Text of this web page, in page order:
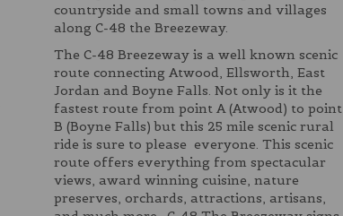
countryside and small towns and villages
along C-48 the Breezeway.
The C-48 Breezeway is a well known scenic
route connecting Atwood, Ellsworth, East
Jordan and Boyne Falls. Not only is it the
fastest route from point A (Atwood) to point
B (Boyne Falls) but this 25 mile scenic rural
ride is sure to please everyone. This scenic
route offers everything from spectacular
views, award winning cuisine, nature
preserves, orchards, attractions, artisans,